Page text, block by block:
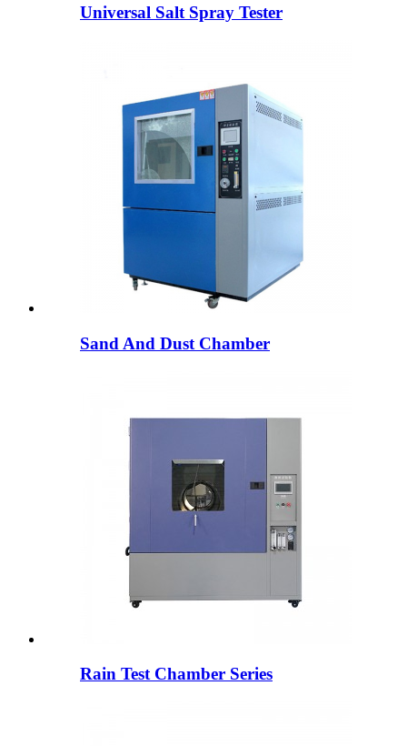
Universal Salt Spray Tester
Sand And Dust Chamber
Rain Test Chamber Series